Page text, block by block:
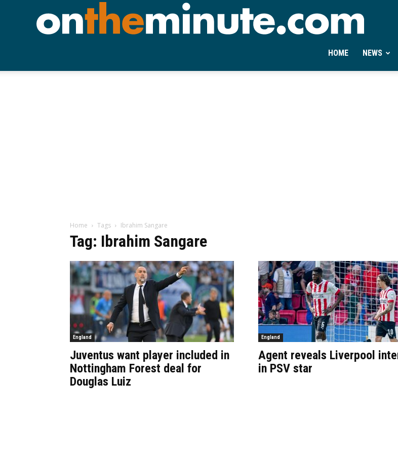
HOME NEWS
Home Tags Ibrahim Sangare
Tag: Ibrahim Sangare
England
Juventus want player included in
Nottingham Forest deal for
Douglas Luiz
England
Agent reveals Liverpool
in PSV star